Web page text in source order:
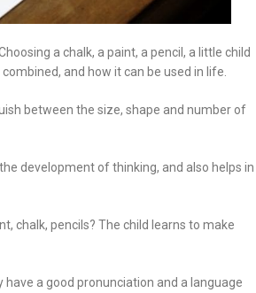
a chalk, a paint, a pencil, a little child
and how it can be used in life.
between the size, shape and number of
development of thinking, and also helps in
chalk, pencils? The child learns to make
a good pronunciation and a language